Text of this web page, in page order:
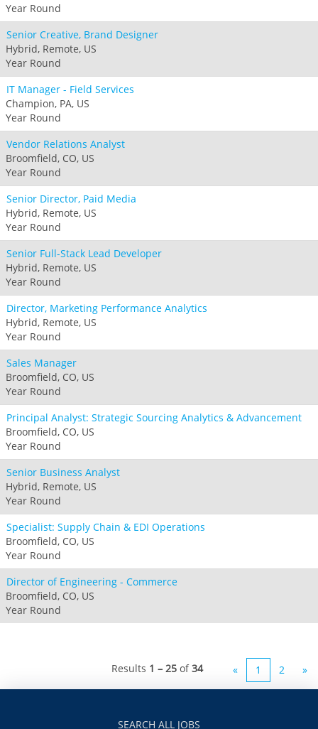
Year Round
Senior Creative, Brand Designer
Hybrid, Remote, US
Year Round
IT Manager - Field Services
Champion, PA, US
Year Round
Vendor Relations Analyst
Broomfield, CO, US
Year Round
Senior Director, Paid Media
Hybrid, Remote, US
Year Round
Senior Full-Stack Lead Developer
Hybrid, Remote, US
Year Round
Director, Marketing Performance Analytics
Hybrid, Remote, US
Year Round
Sales Manager
Broomfield, CO, US
Year Round
Principal Analyst: Strategic Sourcing Analytics & Advancement
Broomfield, CO, US
Year Round
Senior Business Analyst
Hybrid, Remote, US
Year Round
Specialist: Supply Chain & EDI Operations
Broomfield, CO, US
Year Round
Director of Engineering - Commerce
Broomfield, CO, US
Year Round
Results 1 – 25 of34 « 1 2 »
SEARCH ALL JOBS